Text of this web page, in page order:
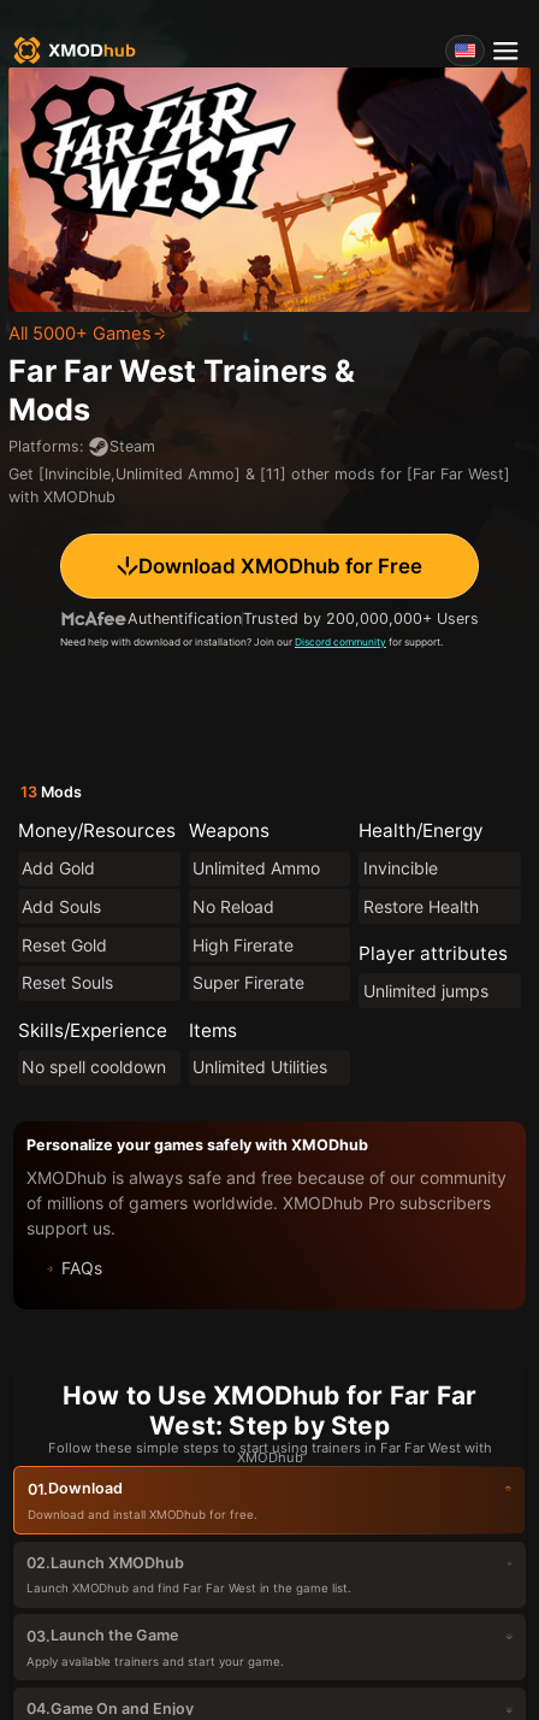
All 5000+ Games
Far Far West Trainers &
Mods
Platforms:
Steam
Get [Invincible,Unlimited Ammo] & [11] other mods for [Far Far West]
with XMODhub
Download XMODhub for Free
AuthentificationTrusted by 200,000,000+ Users
Need help with download or installation? Join our Discord community for support.
13 Mods
Money/Resources
Add Gold
Add Souls
Reset Gold
Reset Souls
Skills/Experience
No spell cooldown
Weapons
Unlimited Ammo
No Reload
High Firerate
Super Firerate
Items
Unlimited Utilities
Health/Energy
Invincible
Restore Health
Player attributes
Unlimited jumps
Personalize your games safely with XMODhub
XMODhub is always safe and free because of our community
of millions of gamers worldwide. XMODhub Pro subscribers
support us.
FAQs
How to Use XMODhub for Far Far
West: Step by Step
Follow these simple steps to start using trainers in Far Far West with
XMODhub
01.Download
Download and install XMODhub for free.
02.Launch XMODhub
Launch XMODhub and find Far Far West in the game list.
03.Launch the Game
Apply available trainers and start your game.
04.Game On and Enjoy